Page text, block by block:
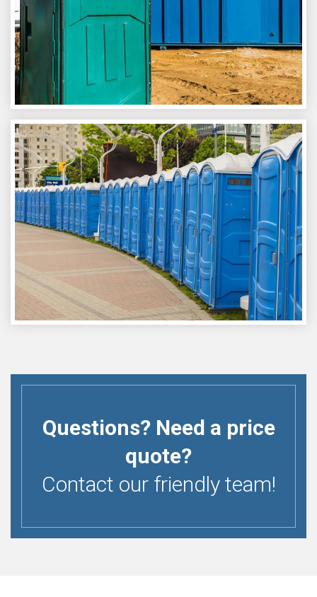
Questions? Need a price
quote?
Contact our friendly team!